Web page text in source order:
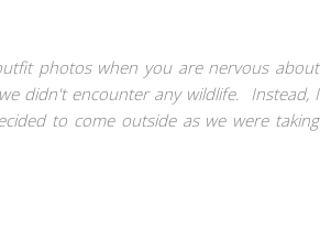
photos when you are nervous about
didn't encounter any wildlife. Instead, I
to come outside as we were taking